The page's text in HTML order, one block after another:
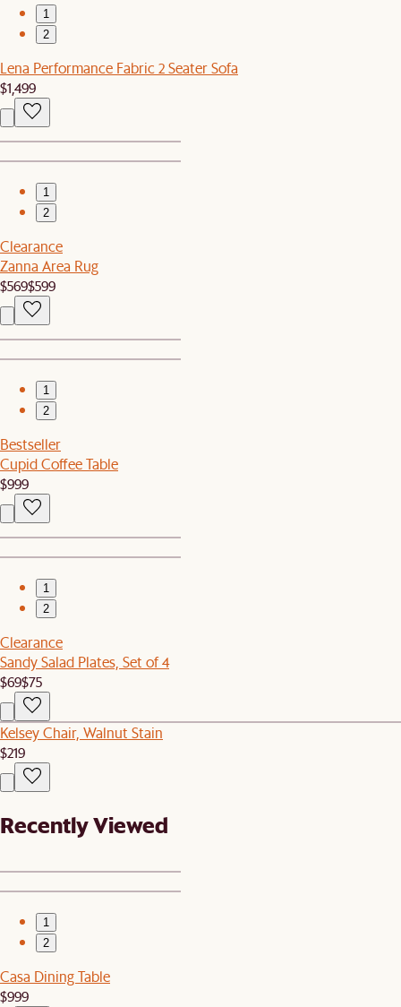
1
2
Lena Performance Fabric 2 Seater Sofa
$1,499
1
2
Clearance
Zanna Area Rug
$569$599
1
2
Bestseller
Cupid Coffee Table
$999
1
2
Clearance
Sandy Salad Plates, Set of 4
$69$75
Kelsey Chair, Walnut Stain
$219
Recently Viewed
1
2
Casa Dining Table
$999